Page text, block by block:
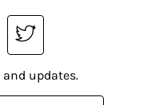
updates.